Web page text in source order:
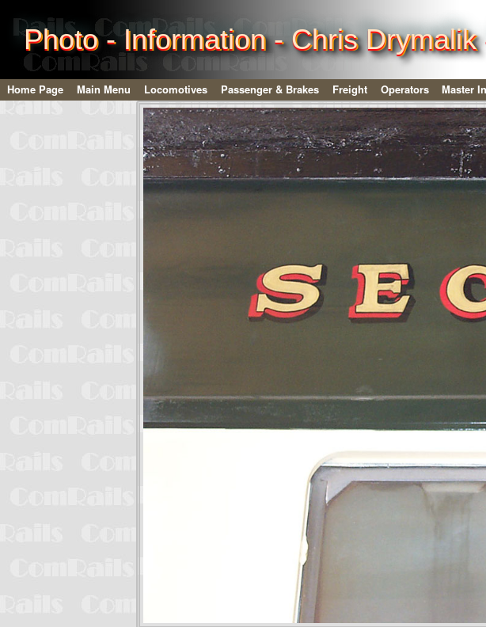
Photo - Information - Chris
Home Page Main Menu Locomotives Passenger & Brakes Freight Operators Master